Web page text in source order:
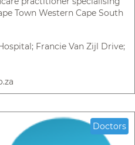
Town Western Cape South
Francie Van Zijl Drive;
Doctors